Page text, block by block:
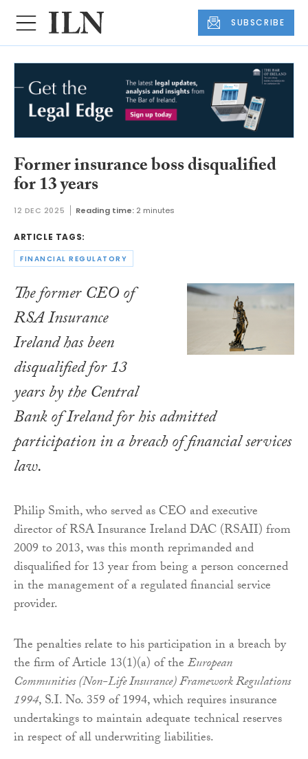
SUBSCRIBE
Former insurance boss disqualified
for 13 years
12 DEC 2025 Reading time: 2 minutes
ARTICLE TAGS:
FINANCIAL REGULATORY
The former CEO of
RSA Insurance
Ireland has been
disqualified for 13
years by the Central
Bank of Ireland for his admitted
participation in a breach of financial services
law.
Philip Smith, who served as CEO and executive
director of RSA Insurance Ireland DAC (RSAII) from
2009 to 2013, was this month reprimanded and
disqualified for 13 year from being a person concerned
in the management of a regulated financial service
provider.
The penalties relate to his participation in a breach by
the firm of Article 13(1)(a) of theEuropean
Communities (Non-Life Insurance) Framework Regulations
1994, S.I. No. 359 of 1994, which requires insurance
undertakings to maintain adequate technical reserves
in respect of all underwriting liabilities.